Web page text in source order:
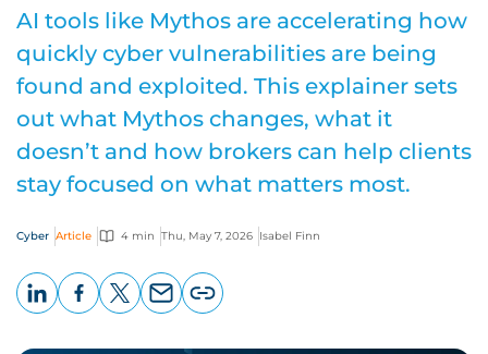
AI tools like Mythos are accelerating how
quickly cyber vulnerabilities are being
found and exploited. This explainer sets
out what Mythos changes, what it
doesn’t and how brokers can help clients
stay focused on what matters most.
Cyber Article 4 min Thu, May 7, 2026 Isabel Finn
page